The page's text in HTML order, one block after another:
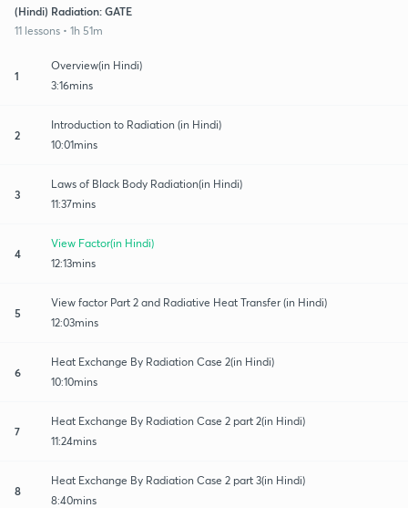
(Hindi) Radiation: GATE
11 lessons • 1h 51m
1
Overview(in Hindi)
3:16mins
2
Introduction to Radiation (in Hindi)
10:01mins
3
Laws of Black Body Radiation(in Hindi)
11:37mins
4
View Factor(in Hindi)
12:13mins
5
View factor Part 2 and Radiative Heat Transfer (in Hindi)
12:03mins
6
Heat Exchange By Radiation Case 2(in Hindi)
10:10mins
7
Heat Exchange By Radiation Case 2 part 2(in Hindi)
11:24mins
8
Heat Exchange By Radiation Case 2 part 3(in Hindi)
8:40mins